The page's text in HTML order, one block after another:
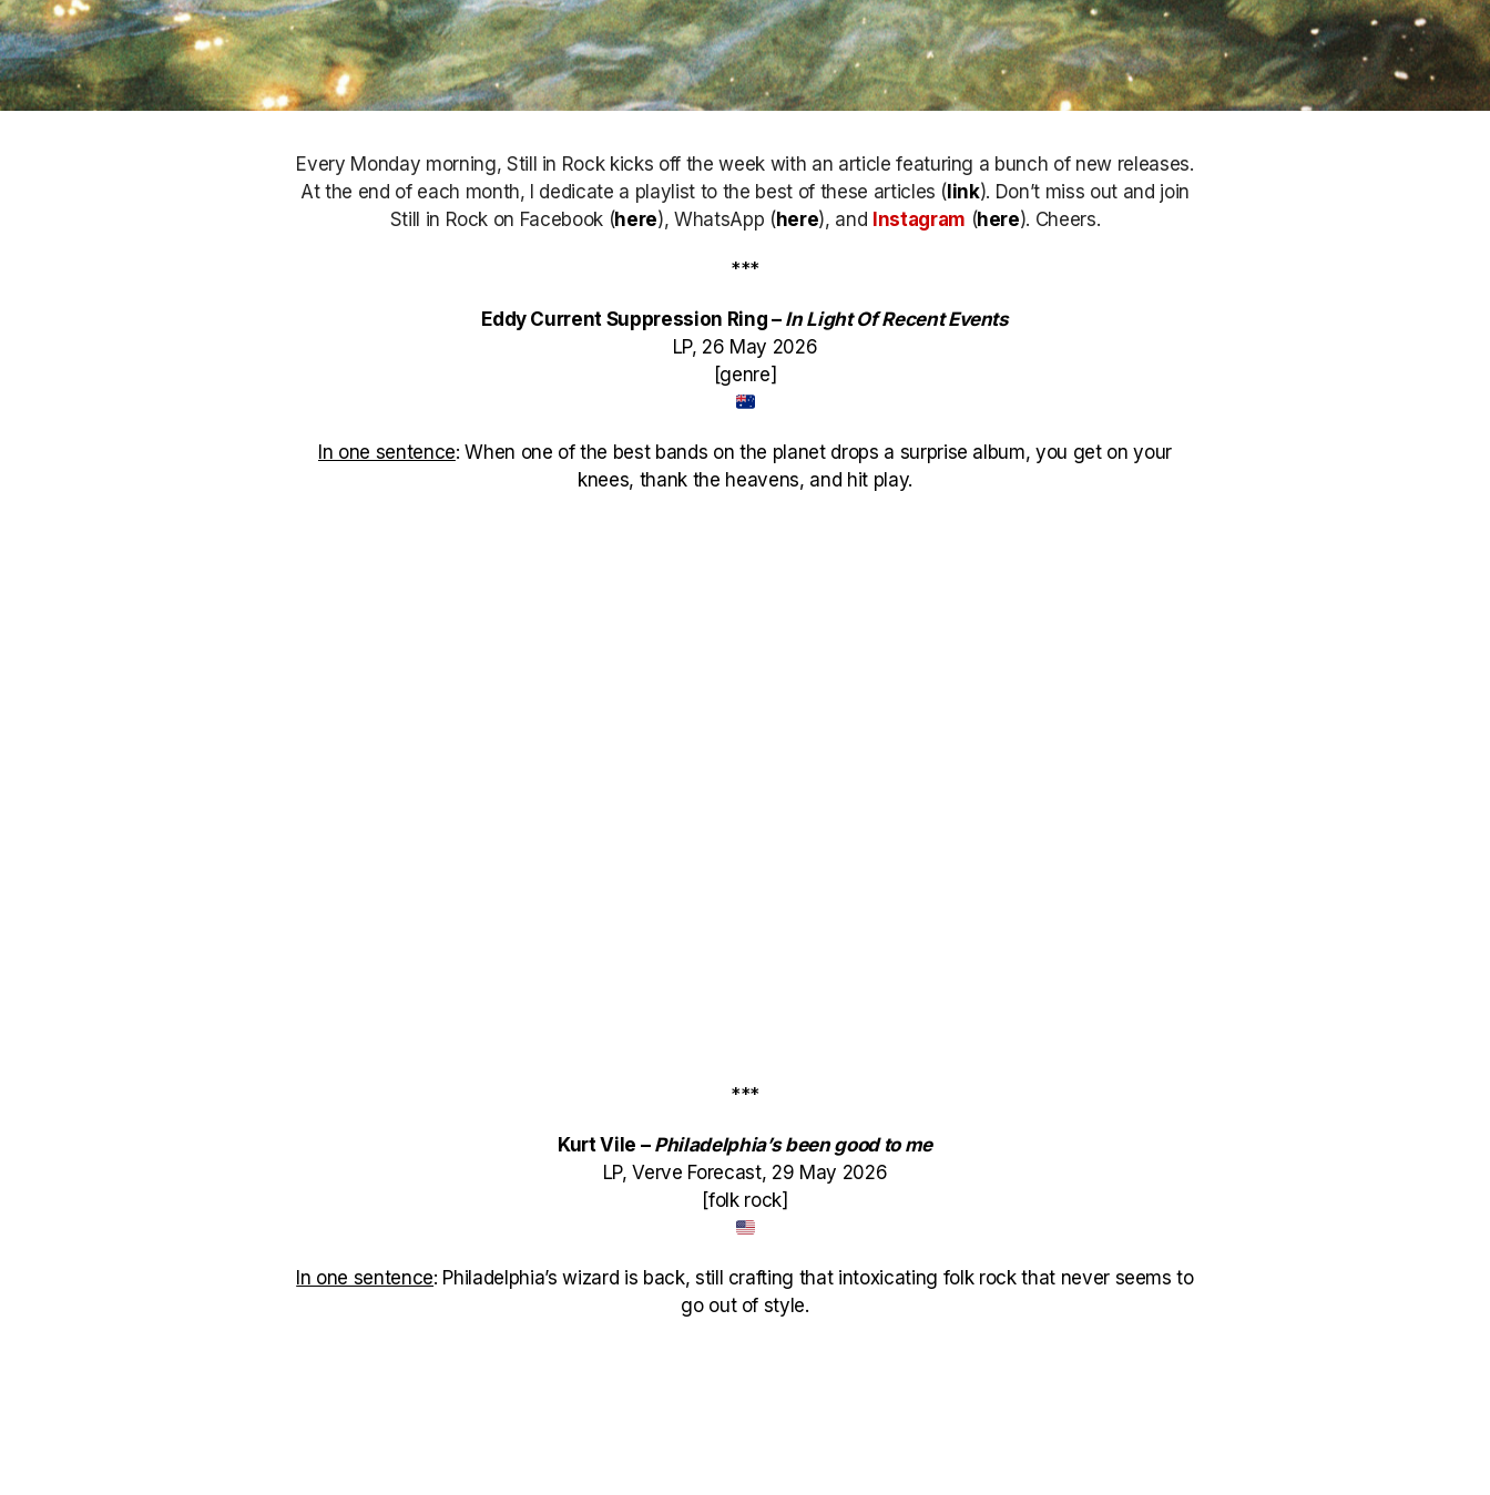
Every Monday morning, Still in Rock kicks off the week with an article featuring a bunch of new releases.
At the end of each month, I dedicate a playlist to the best of these articles ( link). Don’t miss out and join
Still in Rock on Facebook (here), WhatsApp ( here), and Instagram (here). Cheers.
***
Eddy Current Suppression Ring – In Light Of Recent Events
LP, 26 May 2026
[genre]
In one sentence: When one of the best bands on the planet drops a surprise album, you get on your
knees, thank the heavens, and hit play.
***
Kurt Vile – Philadelphia’s been good to me
LP, Verve Forecast, 29 May 2026
[folk rock]
In one sentence: Philadelphia’s wizard is back, still crafting that intoxicating folk rock that never seems to
go out of style.